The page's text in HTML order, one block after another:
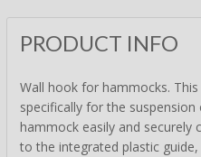
PRODUCT INFO
Wall hook for hammocks.
specifically for the
hammock easily and securely
to the integrated plastic